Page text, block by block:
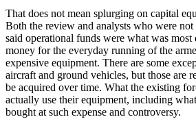
That does not mean splurging on capital
Both the review and analysts who were
said operational funds were what was
money for the everyday running of the
expensive equipment. There are some
aircraft and ground vehicles, but those are
be acquired over time. What the existing
actually use their equipment, including
bought at such expense and controversy.